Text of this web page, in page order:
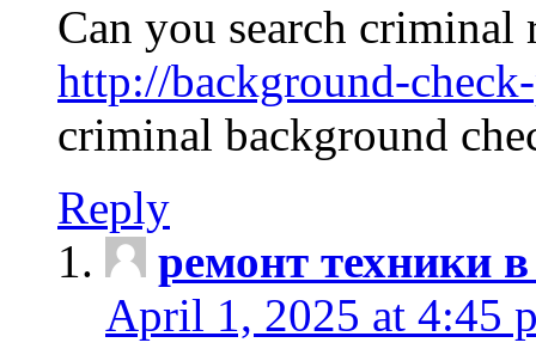
Can you search criminal
http://background-
criminal background
Reply
ремонт техники
April 1, 2025 at 4:45